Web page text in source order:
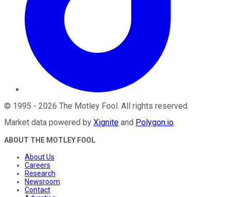
© 1995 - 2026 The Motley Fool. All rights reserved.
Market data powered by Xignite and Polygon.io.
ABOUT THE MOTLEY FOOL
About Us
Careers
Research
Newsroom
Contact